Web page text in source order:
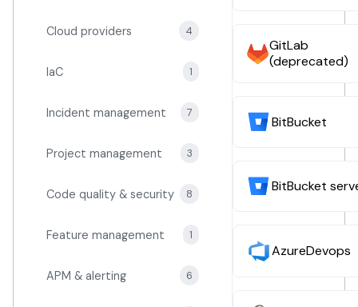
Cloud providers 4
IaC 1
Incident management 7
Project management 3
Code quality & security 8
Feature management 1
APM & alerting 6
GitLab
(deprecated)
BitBucket
BitBucket
AzureDevops